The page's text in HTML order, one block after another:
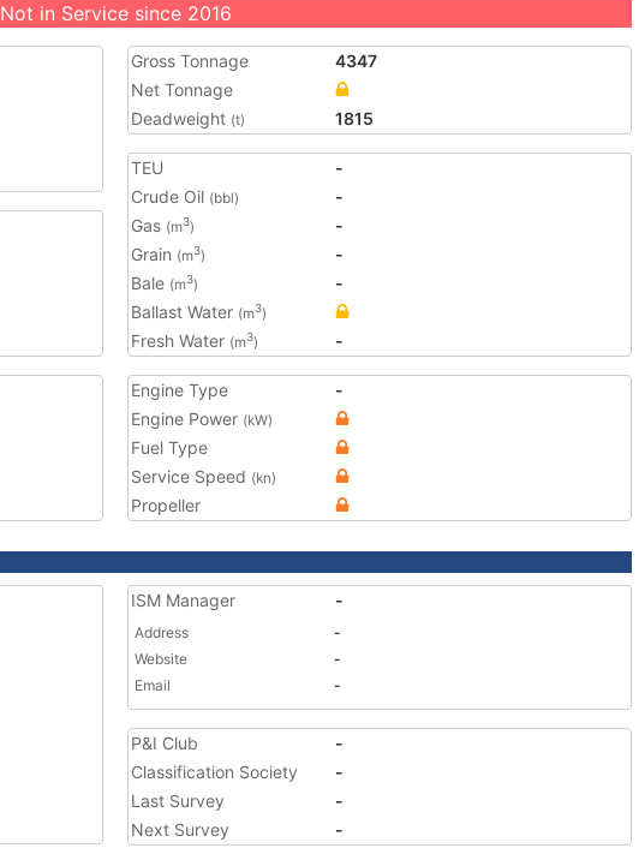
Not in Service since 2016
Gross Tonnage
4347
Net Tonnage
Deadweight (t) 1815
TEU
-
Crude Oil (bbl)
-
Gas (m3)
-
Grain (m3)
-
Bale (m3)
-
Ballast Water (m3)
Fresh Water (m3) -
Engine Type
-
Engine Power (kW)
Fuel Type
Service Speed (kn)
Propeller
ISM Manager -
Address
-
Website
-
Email
-
P&I Club
-
Classification Society
-
Last Survey
-
Next Survey
-